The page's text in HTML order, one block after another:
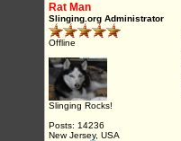
Rat Man
Slinging.org Administrator
Offline
Slinging Rocks!
Posts: 14236
New Jersey, USA